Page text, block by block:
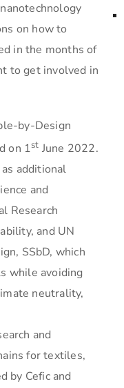
on how to
in the months of
to get involved in
by-Design
on 1st June 2022.
additional
and
Research
and UN
SSbD, which
while avoiding
neutrality,
and
for textiles,
by Cefic and